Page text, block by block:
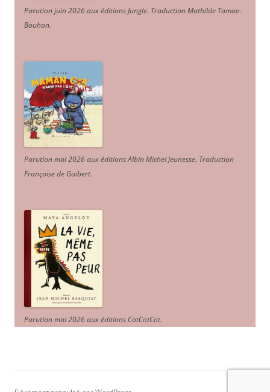
Parution juin 2026 aux éditions Jungle. Traduction Mathilde Tamae-
Bouhon.
Parution mai 2026 aux éditions Albin Michel Jeunesse. Traduction
Françoise de Guibert.
Parution mai 2026 aux éditions CotCotCot.